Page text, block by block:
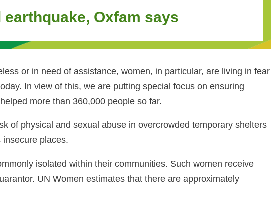
Oxfam says
or in need of assistance, women, in particular, are living in fear
In view of this, we are putting special focus on ensuring
more than 360,000 people so far.
of physical and sexual abuse in overcrowded temporary shelters
places.
isolated within their communities. Such women receive
UN Women estimates that there are approximately